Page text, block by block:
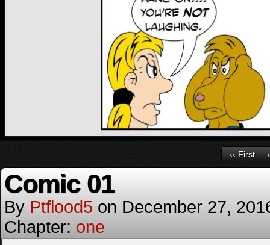
‹‹ First
Comic 01
By Ptflood5 on December 27,
Chapter: one